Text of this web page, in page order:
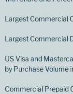
Largest Commercial
Largest Commercial
US Visa and
by Purchase Volume
Commercial Prepaid